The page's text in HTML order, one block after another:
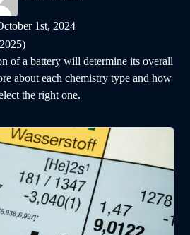
1st, 2024
of a battery will determine its overall
about each chemistry type and how
the right one.